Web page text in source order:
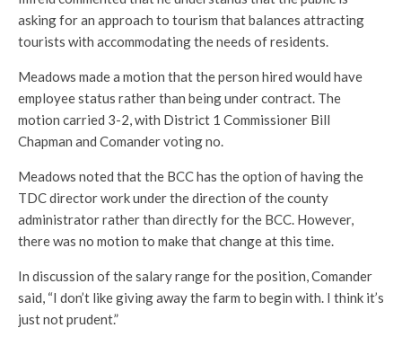
asking for an approach to tourism that balances attracting
tourists with accommodating the needs of residents.
Meadows made a motion that the person hired would have
employee status rather than being under contract. The
motion carried 3-2, with District 1 Commissioner Bill
Chapman and Comander voting no.
Meadows noted that the BCC has the option of having the
TDC director work under the direction of the county
administrator rather than directly for the BCC. However,
there was no motion to make that change at this time.
In discussion of the salary range for the position, Comander
said, “I don’t like giving away the farm to begin with. I think it’s
just not prudent.”